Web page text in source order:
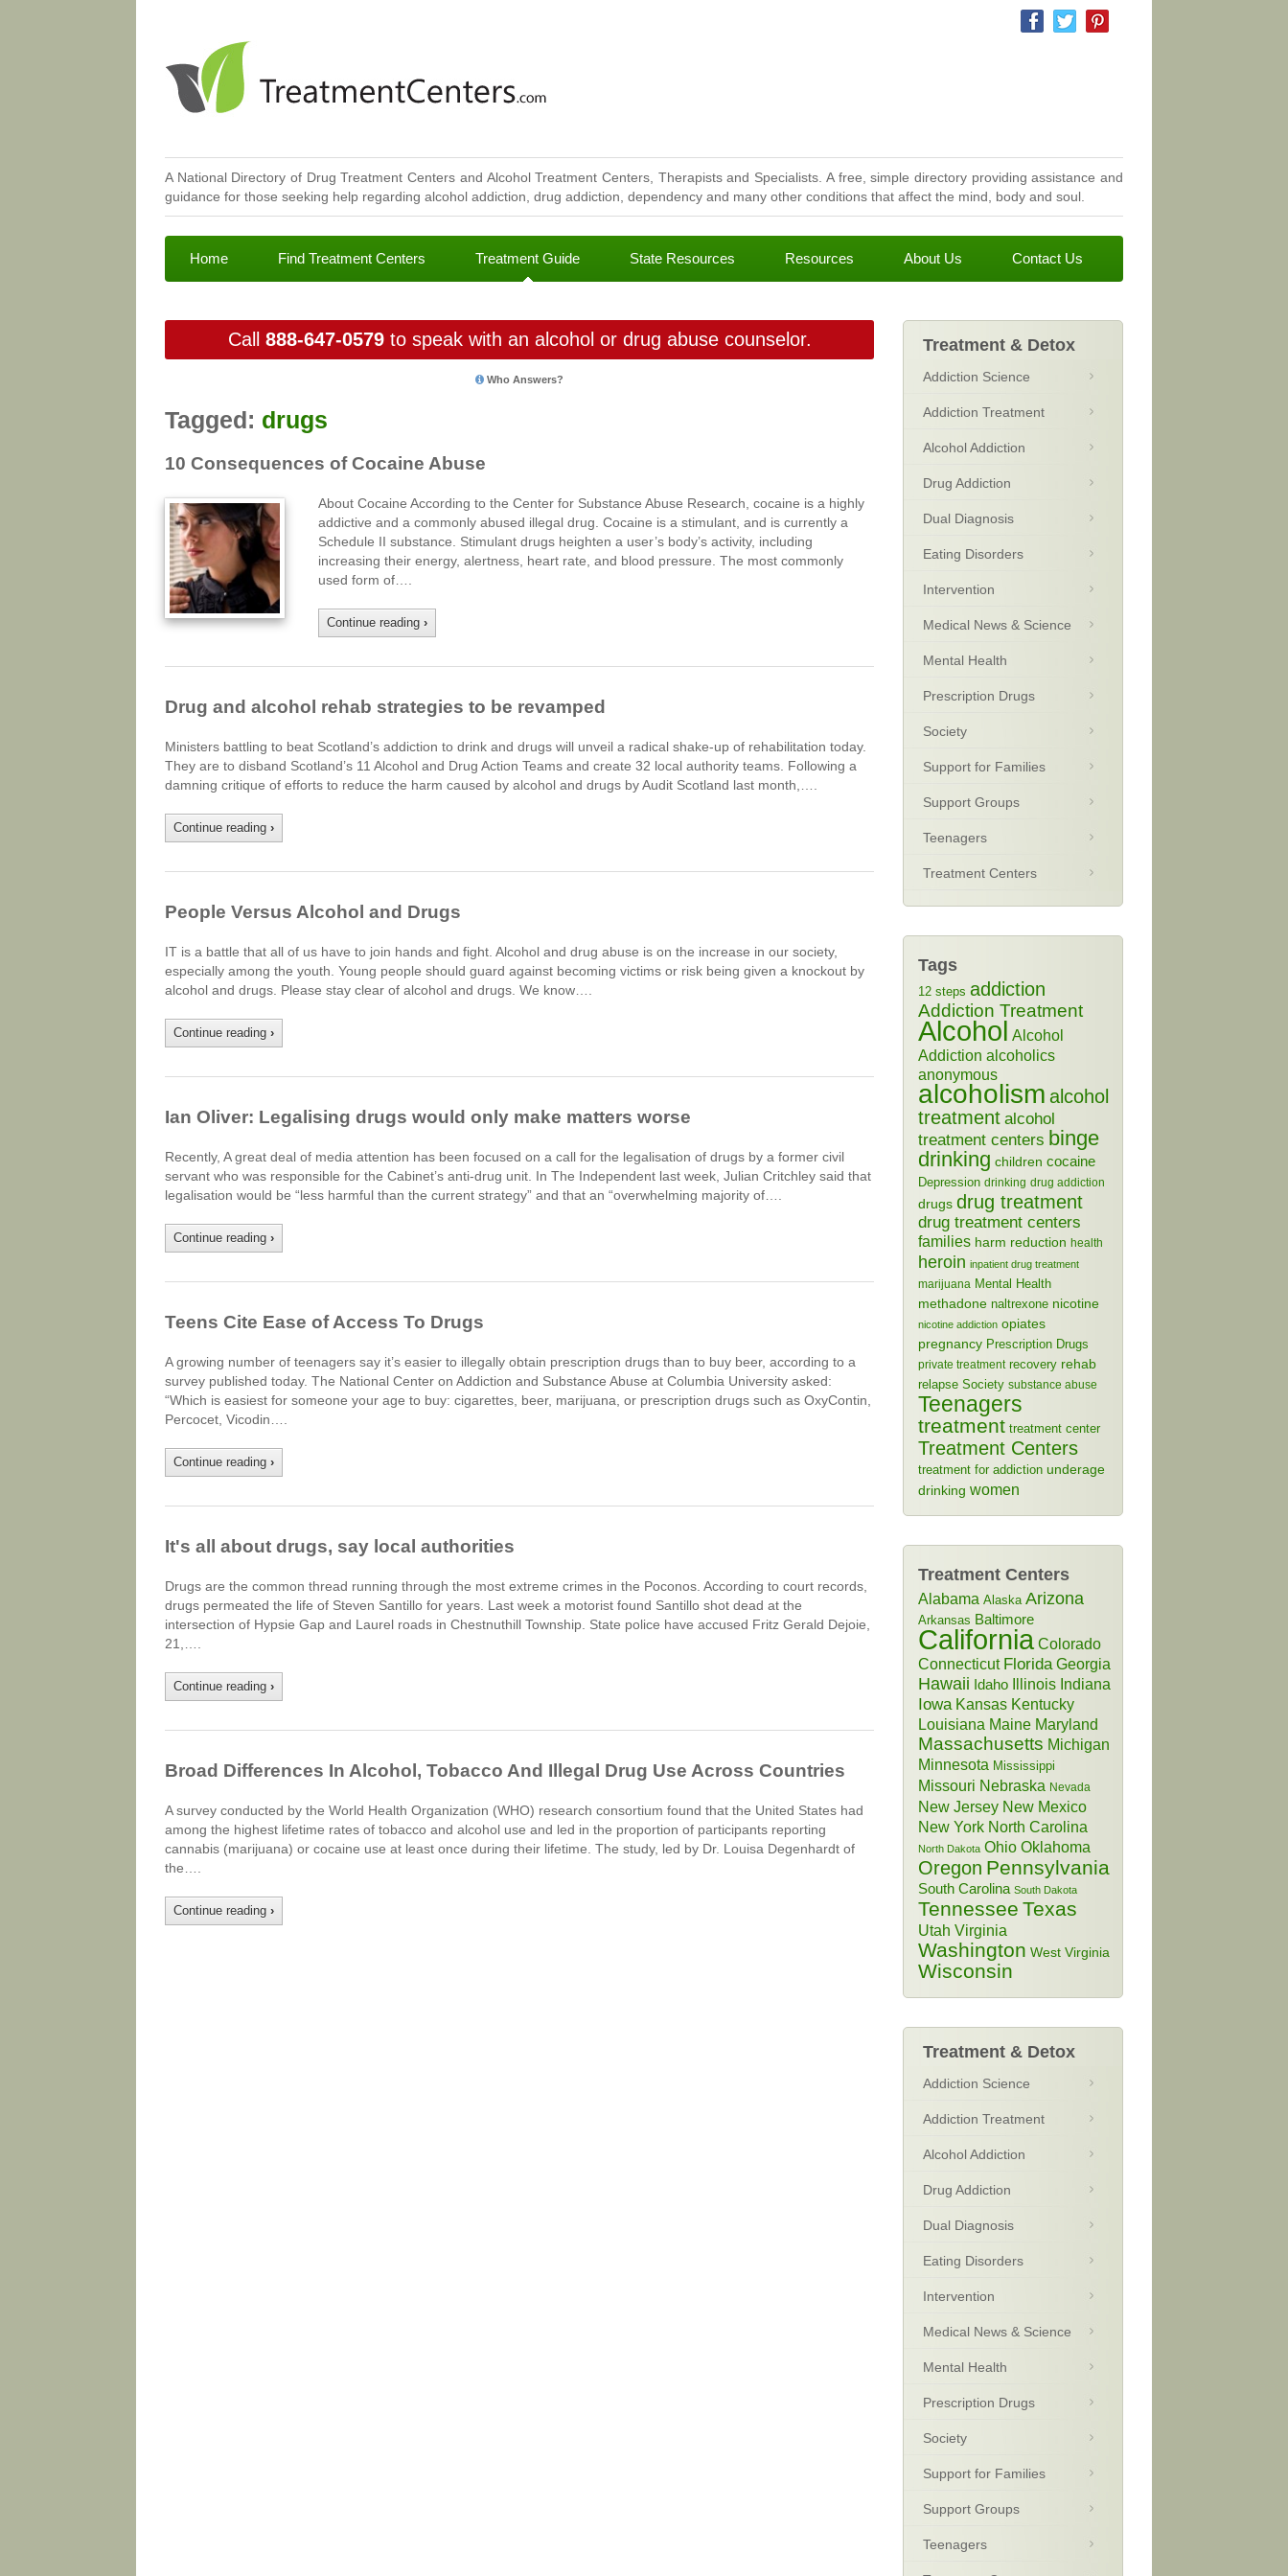
A National Directory of Drug Treatment Centers and Alcohol Treatment Centers, Therapists and Specialists. A free, simple directory providing assistance and
guidance for those seeking help regarding alcohol addiction, drug addiction, dependency and many other conditions that affect the mind, body and soul.
Home Find Treatment Centers Treatment Guide State Resources Resources About Us Contact Us
Call 888-647-0579to speak with an alcohol or drug abuse counselor.
Who Answers?
Tagged: drugs
10 Consequences of Cocaine Abuse
About Cocaine According to the Center for Substance Abuse Research, cocaine is a highly
addictive and a commonly abused illegal drug. Cocaine is a stimulant, and is currently a
Schedule II substance. Stimulant drugs heighten a user’s body’s activity, including
increasing their energy, alertness, heart rate, and blood pressure. The most commonly
used form of….
Continue reading ›
Drug and alcohol rehab strategies to be revamped
Ministers battling to beat Scotland’s addiction to drink and drugs will unveil a radical shake-up of rehabilitation today.
They are to disband Scotland’s 11 Alcohol and Drug Action Teams and create 32 local authority teams. Following a
damning critique of efforts to reduce the harm caused by alcohol and drugs by Audit Scotland last month,….
Continue reading ›
People Versus Alcohol and Drugs
IT is a battle that all of us have to join hands and fight. Alcohol and drug abuse is on the increase in our society,
especially among the youth. Young people should guard against becoming victims or risk being given a knockout by
alcohol and drugs. Please stay clear of alcohol and drugs. We know….
Continue reading ›
Ian Oliver: Legalising drugs would only make matters worse
Recently, A great deal of media attention has been focused on a call for the legalisation of drugs by a former civil
servant who was responsible for the Cabinet’s anti-drug unit. In The Independent last week, Julian Critchley said that
legalisation would be “less harmful than the current strategy” and that an “overwhelming majority of….
Continue reading ›
Teens Cite Ease of Access To Drugs
A growing number of teenagers say it’s easier to illegally obtain prescription drugs than to buy beer, according to a
survey published today. The National Center on Addiction and Substance Abuse at Columbia University asked:
“Which is easiest for someone your age to buy: cigarettes, beer, marijuana, or prescription drugs such as OxyContin,
Percocet, Vicodin….
Continue reading ›
It's all about drugs, say local authorities
Drugs are the common thread running through the most extreme crimes in the Poconos. According to court records,
drugs permeated the life of Steven Santillo for years. Last week a motorist found Santillo shot dead at the
intersection of Hypsie Gap and Laurel roads in Chestnuthill Township. State police have accused Fritz Gerald Dejoie,
21,….
Continue reading ›
Broad Differences In Alcohol, Tobacco And Illegal Drug Use Across Countries
A survey conducted by the World Health Organization (WHO) research consortium found that the United States had
among the highest lifetime rates of tobacco and alcohol use and led in the proportion of participants reporting
cannabis (marijuana) or cocaine use at least once during their lifetime. The study, led by Dr. Louisa Degenhardt of
the….
Continue reading ›
Treatment & Detox
Addiction Science
Addiction Treatment
Alcohol Addiction
Drug Addiction
Dual Diagnosis
Eating Disorders
Intervention
Medical News & Science
Mental Health
Prescription Drugs
Society
Support for Families
Support Groups
Teenagers
Treatment Centers
Tags
12 steps addiction
Addiction Treatment
Alcohol Alcohol
Addiction alcoholics
anonymous
alcoholism alcohol
treatment alcohol
treatment centers binge
drinking children cocaine
Depression drinking drug addiction
drugs drug treatment
drug treatment centers
families harm reduction health
heroin inpatient drug treatment
marijuana Mental Health
methadone naltrexone nicotine
nicotine addiction opiates
pregnancy Prescription Drugs
private treatment recovery rehab
relapse Society substance abuse
Teenagers
treatment treatment center
Treatment Centers
treatment for addiction underage
drinking women
Treatment Centers
Alabama Alaska Arizona
Arkansas Baltimore
California Colorado
Connecticut Florida Georgia
Hawaii Idaho Illinois Indiana
Iowa Kansas Kentucky
Louisiana Maine Maryland
Massachusetts Michigan
Minnesota Mississippi
Missouri Nebraska Nevada
New Jersey New Mexico
New York North Carolina
North Dakota Ohio Oklahoma
Oregon Pennsylvania
South Carolina South Dakota
Tennessee Texas
Utah Virginia
Washington West Virginia
Wisconsin
Treatment & Detox
Addiction Science
Addiction Treatment
Alcohol Addiction
Drug Addiction
Dual Diagnosis
Eating Disorders
Intervention
Medical News & Science
Mental Health
Prescription Drugs
Society
Support for Families
Support Groups
Teenagers